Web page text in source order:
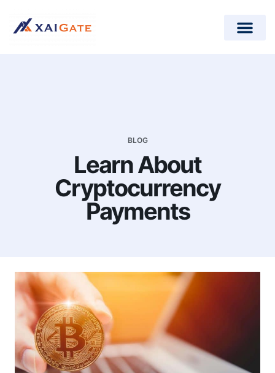
BLOG
Learn About
Cryptocurrency
Payments